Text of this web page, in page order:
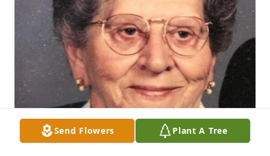
Send Flowers Plant A Tree